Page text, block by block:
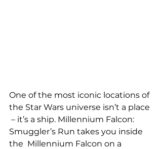
One of the most iconic locations of
the Star Wars universe isn’t a place
– it’s a ship. Millennium Falcon:
Smuggler’s Run takes you inside
the  Millennium Falcon on a